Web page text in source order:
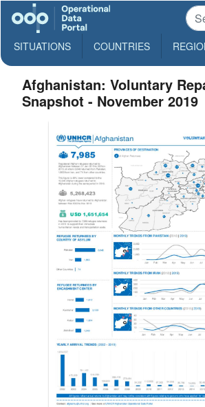
SITUATIONS COUNTRIES
Afghanistan: Voluntary
Snapshot - November 2019